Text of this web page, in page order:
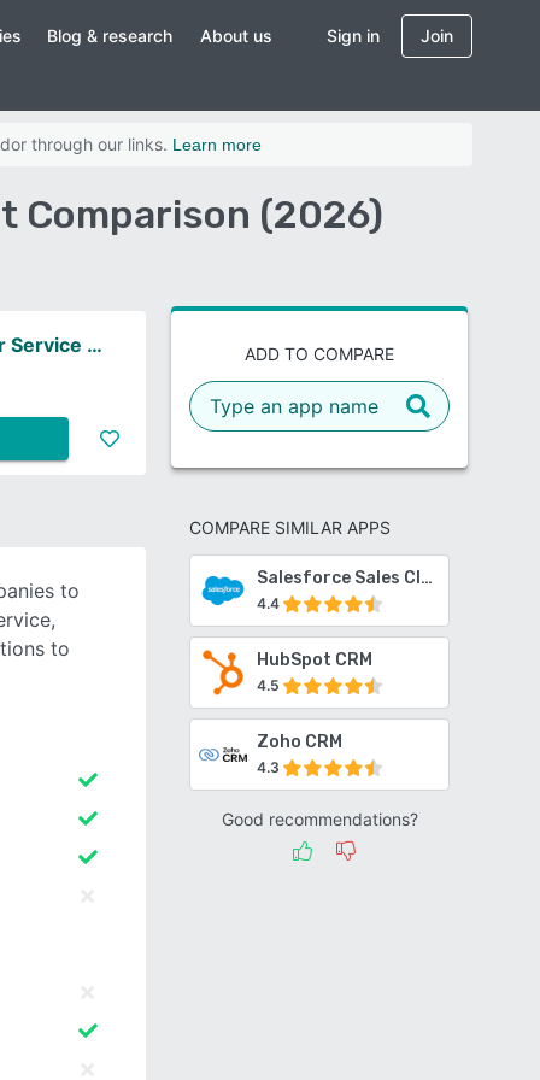
Blog & research About us Sign in Join
through our links. Learn more
Comparison (2026)
ADD TO COMPARE
COMPARE SIMILAR APPS
Salesforce Sales Cloud
4.4
HubSpot CRM
4.5
Zoho CRM
4.3
Good recommendations?
ServiceNow Customer Service Management
to
to